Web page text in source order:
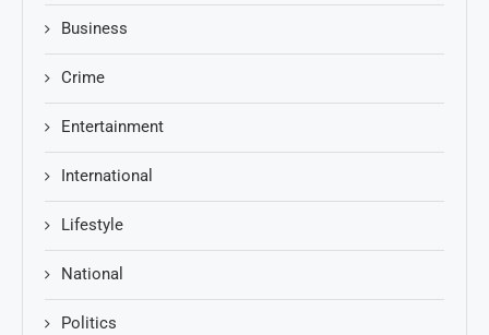
Business
Crime
Entertainment
International
Lifestyle
National
Politics